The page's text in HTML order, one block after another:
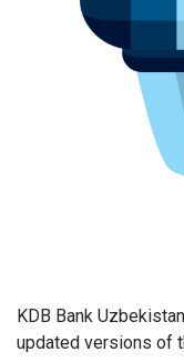
KDB Bank
updated versions of